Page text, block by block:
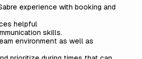
experience with booking and
helpful
skills.
environment as well as